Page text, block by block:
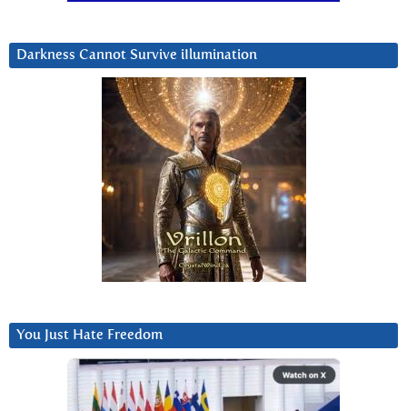
Darkness Cannot Survive iIlumination
You Just Hate Freedom